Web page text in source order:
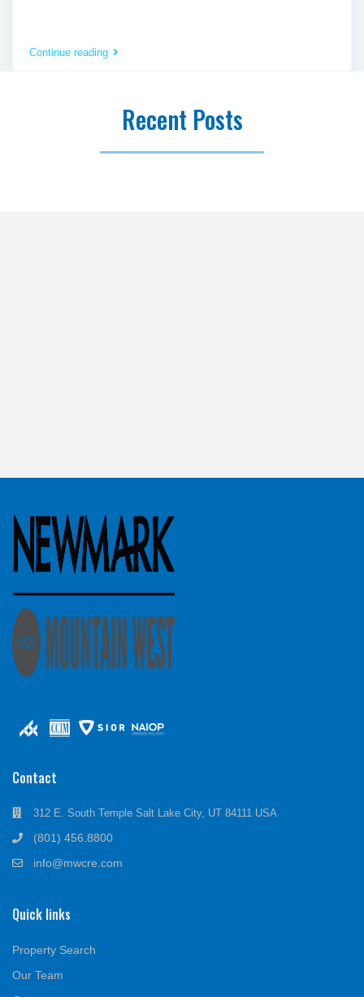
Continue reading
Recent Posts
Contact
312 E. South Temple Salt Lake City, UT 84111 USA
(801) 456.8800
info@mwcre.com
Quick links
Property Search
Our Team